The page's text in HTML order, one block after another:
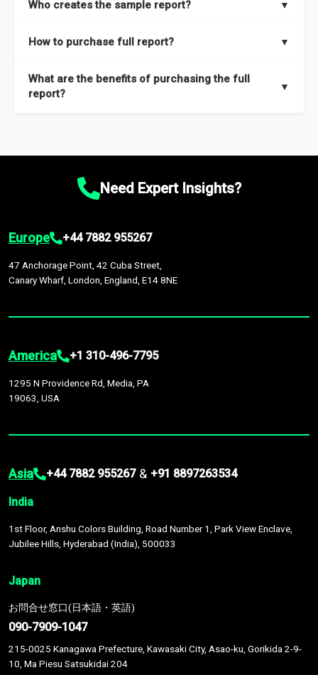
thorough overview on the market’s growth curve that includes
and segments.
Who creates the sample report? ▼
researchers located globally.
How to purchase full report? ▼
What are the benefits of purchasing the full
report?
▼
Market size and growth rates, Trends and drivers, Major
recommendations.Need Expert Insights?
Europe +44 7882 955267
47 Anchorage Point, 42 Cuba Street,
Canary Wharf, London, England, E14 8NE
America +1 310-496-7795
1295 N Providence Rd, Media, PA
19063, USA
Asia +44 7882 955267 & +91 8897263534
India
1st Floor, Anshu Colors Building, Road Number 1, Park View Enclave,
Jubilee Hills, Hyderabad (India), 500033
Japan
お問合せ窓口(日本語・英語)
090-7909-1047
215-0025 Kanagawa Prefecture, Kawasaki City, Asao-ku, Gorikida 2-9-
10, Ma Piesu Satsukidai 204